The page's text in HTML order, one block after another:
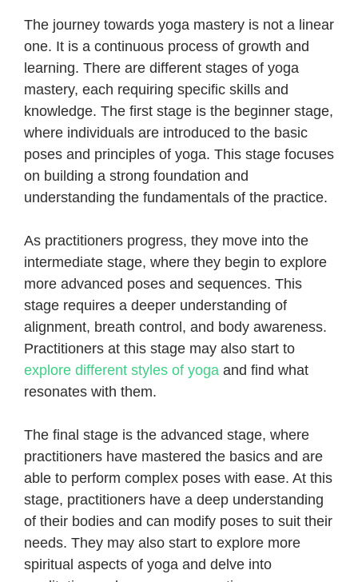
The journey towards yoga mastery is not a linear
one. It is a continuous process of growth and
learning. There are different stages of yoga
mastery, each requiring specific skills and
knowledge. The first stage is the beginner stage,
where individuals are introduced to the basic
poses and principles of yoga. This stage focuses
on building a strong foundation and
understanding the fundamentals of the practice.
As practitioners progress, they move into the
intermediate stage, where they begin to explore
more advanced poses and sequences. This
stage requires a deeper understanding of
alignment, breath control, and body awareness.
Practitioners at this stage may also start to
explore different styles of yoga and find what
resonates with them.
The final stage is the advanced stage, where
practitioners have mastered the basics and are
able to perform complex poses with ease. At this
stage, practitioners have a deep understanding
of their bodies and can modify poses to suit their
needs. They may also start to explore more
spiritual aspects of yoga and delve into